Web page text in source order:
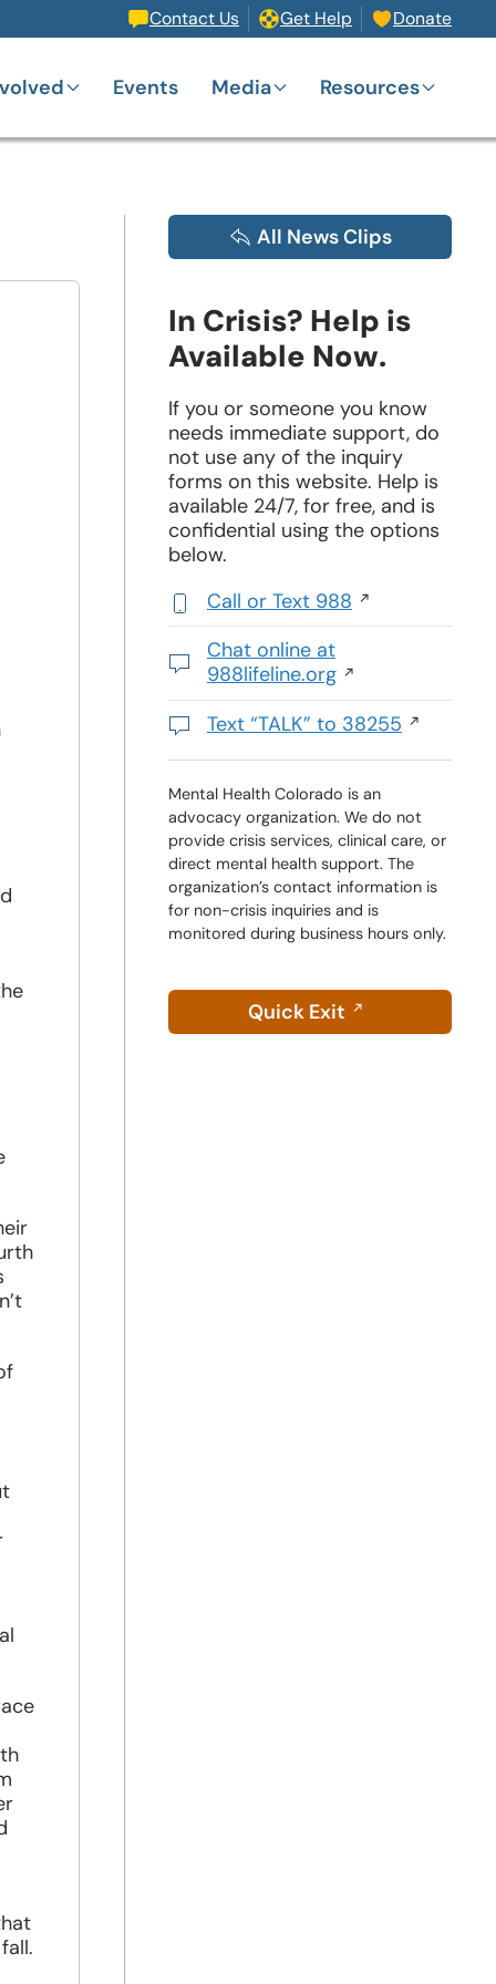
Contact Us Get Help Donate
Events Media Resources
All News Clips
In Crisis? Help is
Available Now.
If you or someone you know
needs immediate support, do
not use any of the inquiry
forms on this website. Help is
available 24/7, for free, and is
confidential using the options
below.
Call or Text 988
,
initiates
a
phone
call
Chat online at
988lifeline.org
Opens
in
window
Text “TALK” to 38255
text
message
Mental Health Colorado is an
advocacy organization. We do not
provide crisis services, clinical care, or
direct mental health support. The
organization’s contact information is
for non-crisis inquiries and is
monitored during business hours only.
Quick Exit